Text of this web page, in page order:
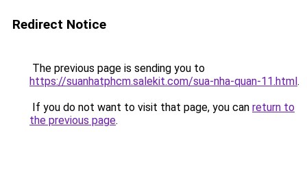
Redirect Notice
The previous page is sending you to
https://suanhatphcm.salekit.com/sua-nha-quan-11.html.
If you do not want to visit that page, you can return to
the previous page.